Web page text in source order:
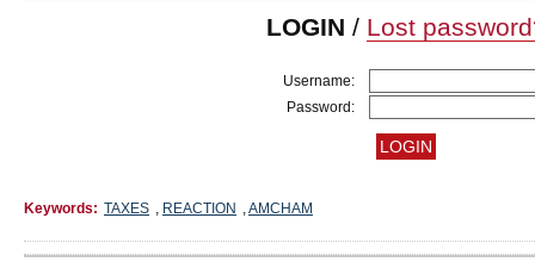
LOGIN / Lost
Username:
Password:
Keywords: TAXES , REACTION ,AMCHAM